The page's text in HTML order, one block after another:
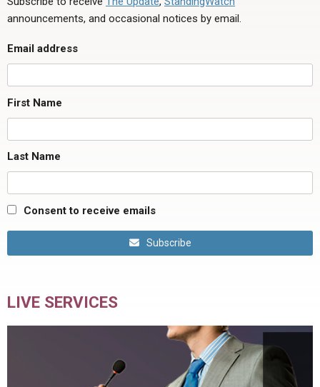
announcements, and occasional notices by email.
Email address
First Name
Last Name
Consent to receive emails
Subscribe
LIVE SERVICES